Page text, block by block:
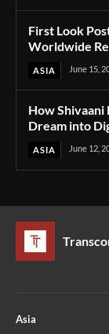
First Look
Worldwide
ASIA June 15,
How Shivaani
Dream into
ASIA June 12,
Asia